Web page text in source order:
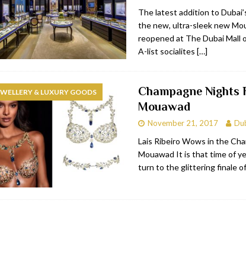
Oasis RESTAURANTS & BARS
heart of DIFC RESTAURANTS & BARS
in Dubai, JBR RESTAURANTS & BARS
The latest addition to
the new, ultra-sleek new
reopened at The Dubai Mall
A-list socialites […]
& LUXURY GOODS
Champagne Nights
Mouawad
November 21, 2017
Lais Ribeiro Wows in the
Mouawad It is that time of
turn to the glittering finale